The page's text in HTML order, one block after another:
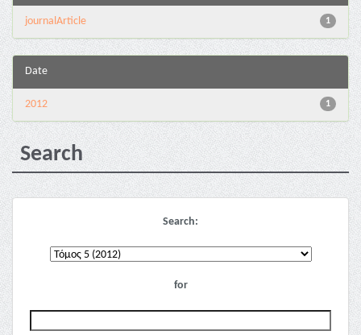
1
journalArticle
Date
1
2012
Search
Search:
for